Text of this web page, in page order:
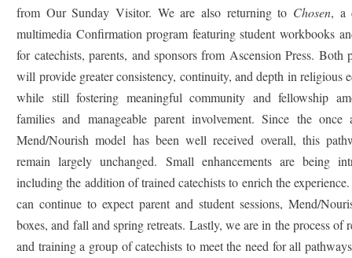
from Our Sunday Visitor. We are also returning to Chosen, a
multimedia Confirmation program featuring student workbooks
for catechists, parents, and sponsors from Ascension Press. Both
will provide greater consistency, continuity, and depth in religious
while still fostering meaningful community and fellowship
families and manageable parent involvement.Since the once
Mend/Nourish model has been well received overall, this
remain largely unchanged. Small enhancements are being
including the addition of trained catechists to enrich the
can continue to expect parent and student sessions, Mend/
boxes, and fall and spring retreats. Lastly, we are in the process of
and training a group of catechists to meet the need for all